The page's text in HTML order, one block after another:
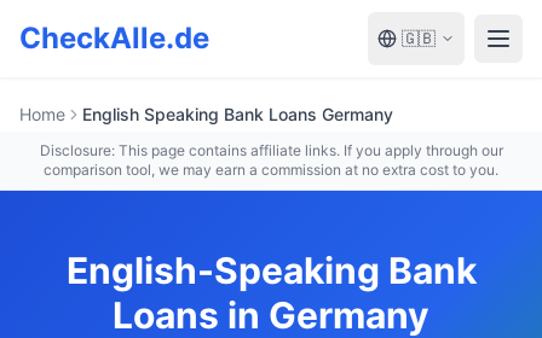
Zum Hauptinhalt springen
CheckAlle.de 🇬🇧
Home English Speaking Bank Loans Germany
Disclosure: This page contains affiliate links. If you apply through our
comparison tool, we may earn a commission at no extra cost to you.
English-Speaking Bank
Loans in Germany